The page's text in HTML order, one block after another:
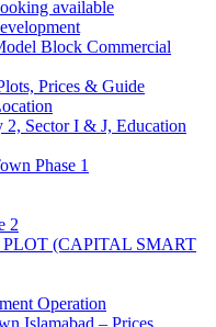
available
Block Commercial
Prices & Guide
2, Sector I & J, Education
Phase 1
2
(CAPITAL SMART
Operation
Islamabad – Prices,